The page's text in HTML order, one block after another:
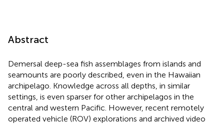
Abstract
Demersal deep-sea fish assemblages from islands and
seamounts are poorly described, even in the Hawaiian
archipelago. Knowledge across all depths, in similar
settings, is even sparser for other archipelagos in the
central and western Pacific. However, recent remotely
operated vehicle (ROV) explorations and archived video